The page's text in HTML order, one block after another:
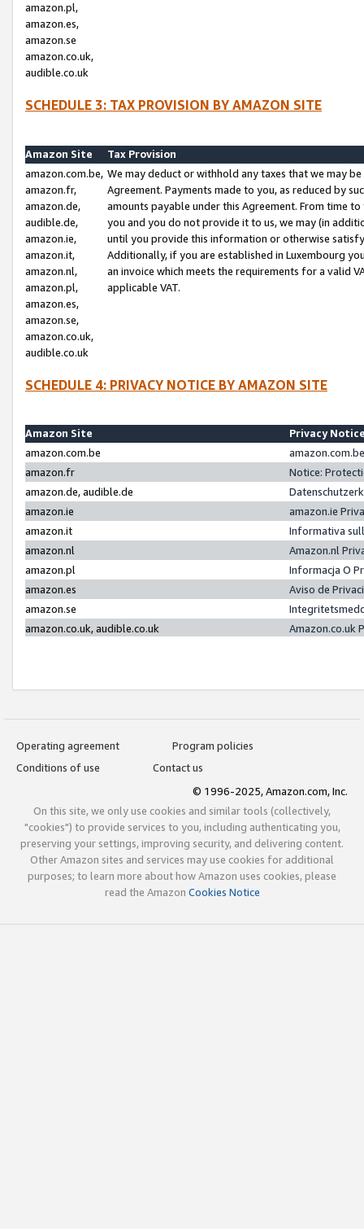
amazon.pl,
amazon.es,
amazon.se
amazon.co.uk,
audible.co.uk
SCHEDULE 3: TAX PROVISION BY AMAZON SITE
Amazon Site
Tax Provision
amazon.com.be,
amazon.fr,
amazon.de,
audible.de,
amazon.ie,
amazon.it,
amazon.nl,
amazon.pl,
amazon.es,
amazon.se,
amazon.co.uk,
audible.co.uk
We may deduct or withhold any taxes that we may
Agreement. Payments made to you, as reduced by
amounts payable under this Agreement. From time
you and you do not provide it to us, we may (in
until you provide this information or otherwise
Additionally, if you are established in Luxembourg
an invoice which meets the requirements for a valid
applicable VAT.
SCHEDULE 4: PRIVACY NOTICE BY AMAZON SITE
Amazon Site
Privacy
amazon.com.be
amazon.fr
Notice:
amazon.de, audible.de
amazon.ie
amazon.ie
amazon.it
Informativa
amazon.nl
Amazon.nl
amazon.pl
Informacja O
amazon.es
Aviso de
amazon.se
amazon.co.uk, audible.co.uk
Amazon.co.uk
Operating agreement
Program policies
Conditions of use
Contact us
© 1996-2025, Amazon.com, Inc.
On this site, we only use cookies and similar tools (collectively,
"cookies") to provide services to you, including authenticating you,
preserving your settings, improving security, and delivering content.
Other Amazon sites and services may use cookies for additional
purposes; to learn more about how Amazon uses cookies, please
read the Amazon Cookies Notice